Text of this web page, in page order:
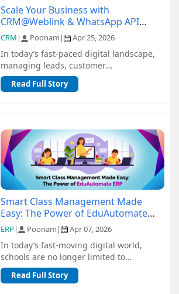
Scale Your Business with
CRM@Weblink & WhatsApp API
Integration: A Complete Guide
CRM | Poonam | Apr 25, 2026
In today’s fast-paced digital landscape,
managing leads, customer
communication, and sales pipelines
efficiently is c...
Read Full Story
Smart Class Management Made
Easy: The Power of EduAutomate
ERP
ERP| Poonam | Apr 07, 2026
In today’s fast-moving digital world,
schools are no longer limited to
traditional methods of management.
From admiss...
Read Full Story